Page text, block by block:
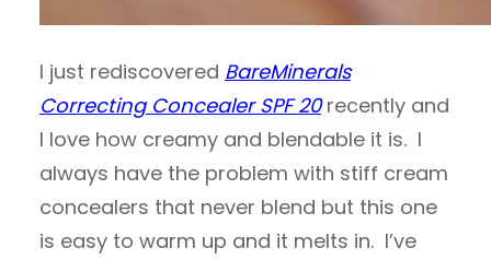
I just rediscovered BareMinerals
Correcting Concealer SPF 20recently and
I love how creamy and blendable it is. I
always have the problem with stiff cream
concealers that never blend but this one
is easy to warm up and it melts in. I’ve